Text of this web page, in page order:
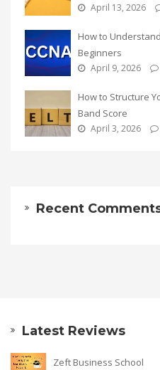
April 13, 2026
How to
Beginners
April 9, 2026
How to Structure
Band Score
April 3, 2026
Recent
Latest Reviews
Zeft Business School